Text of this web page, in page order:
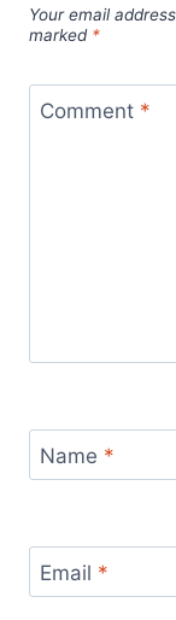
Your email
marked *
Comment *
Name *
Email *